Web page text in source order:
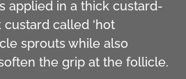
applied in a thick custard-
custard called 'hot
sprouts while also
the grip at the follicle.